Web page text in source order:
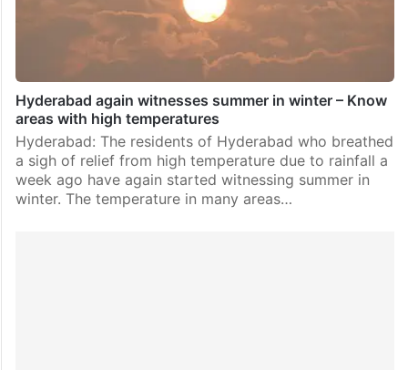
Hyderabad again witnesses summer in winter – Know
areas with high temperatures
Hyderabad: The residents of Hyderabad who breathed
a sigh of relief from high temperature due to rainfall a
week ago have again started witnessing summer in
winter. The temperature in many areas…